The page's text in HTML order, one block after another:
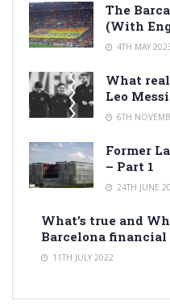
The
(With
4TH MAY
What
Leo
6TH
Former
– Part 1
24TH JUNE
What’s true and
Barcelona financial
11TH JULY 2022